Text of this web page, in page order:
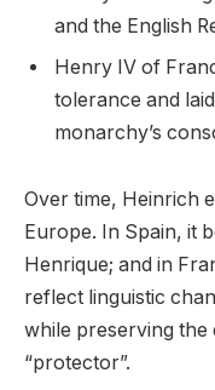
and the English
Henry IV of
tolerance and
monarchy’s
Over time, Heinrich
Europe. In Spain, it
Henrique; and in
reflect linguistic
while preserving the
“protector”.